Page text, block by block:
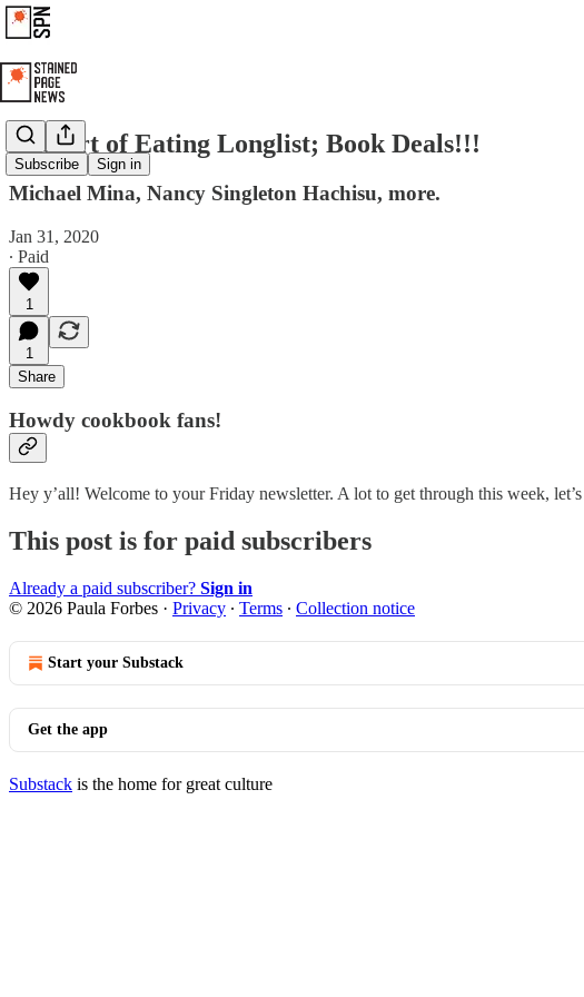
Subscribe Sign in
The Art of Eating Longlist; Book Deals!!!
Michael Mina, Nancy Singleton Hachisu, more.
Jan 31, 2020
∙ Paid
1
1
Share
Howdy cookbook fans!
Hey y’all! Welcome to your Friday newsletter. A lot to get through this week,
This post is for paid subscribers
Already a paid subscriber? Sign in
© 2026 Paula Forbes · Privacy ∙ Terms ∙ Collection notice
Start your Substack
Get the app
Substack is the home for great culture